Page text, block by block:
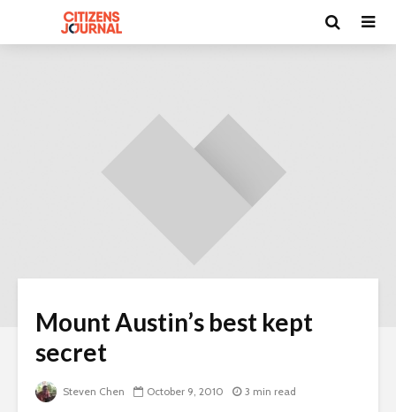
Mount Austin’s best kept
secret
Steven Chen October 9, 2010 3 min read